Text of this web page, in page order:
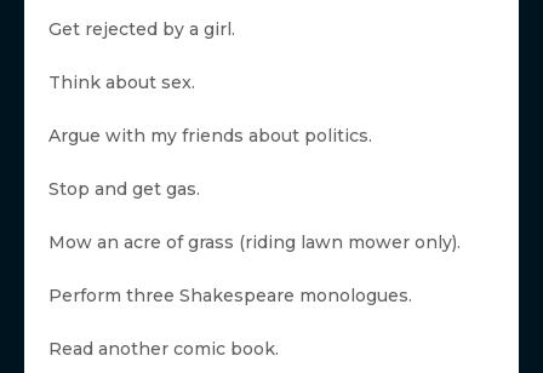
Get rejected by a girl.
Think about sex.
Argue with my friends about politics.
Stop and get gas.
Mow an acre of grass (riding lawn mower only).
Perform three Shakespeare monologues.
Read another comic book.